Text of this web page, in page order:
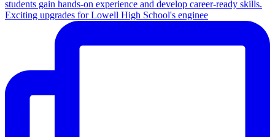
Exciting upgrades for Lowell High School's enginee